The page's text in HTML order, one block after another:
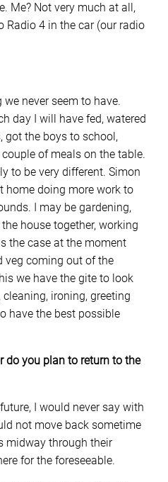
Me? Not very much at all,
Radio 4 in the car (our radio
never seem to have.
day I will have fed, watered
got the boys to school,
of meals on the table.
to be very different. Simon
home doing more work to
I may be gardening,
house together, working
the case at the moment
veg coming out of the
we have the gite to look
ironing, greeting
have the best possible
do you plan to return to the
I would never say with
not move back sometime
midway through their
for the foreseeable.